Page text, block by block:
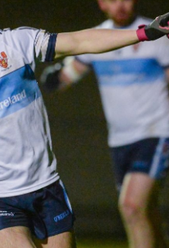
Rice
Derry
Donegal
Down
Fermanagh
Monaghan
Tyrone